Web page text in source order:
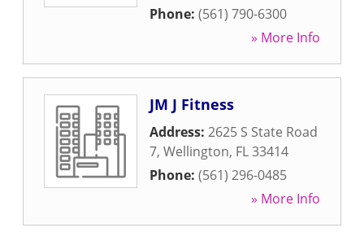
Phone: (561) 790-6300
» More Info
JM J Fitness
Address: 2625 S State Road
7, Wellington, FL33414
Phone: (561) 296-0485
» More Info